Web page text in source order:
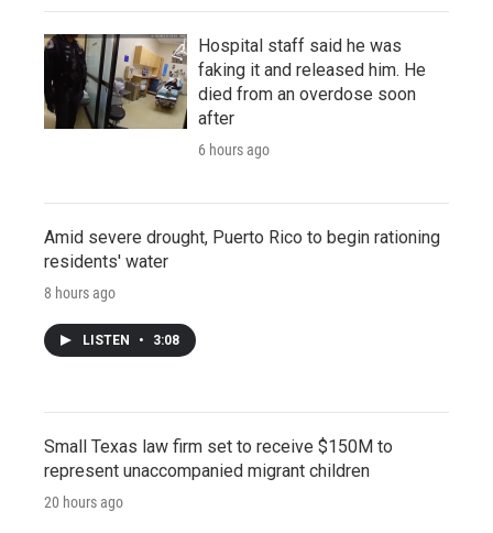
Hospital staff said he was
faking it and released him. He
died from an overdose soon
after
6 hours ago
Amid severe drought, Puerto Rico to begin rationing
residents' water
8 hours ago
LISTEN • 3:08
Small Texas law firm set to receive $150M to
represent unaccompanied migrant children
20 hours ago